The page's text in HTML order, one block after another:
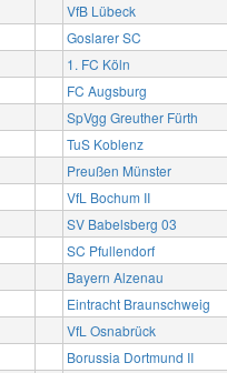
VfB Lübeck
Goslarer SC
1. FC Köln
FC Augsburg
SpVgg Greuther Fürth
TuS Koblenz
Preußen Münster
VfL Bochum II
SV Babelsberg 03
SC Pfullendorf
Bayern Alzenau
Eintracht Braunschweig
VfL Osnabrück
Borussia Dortmund II